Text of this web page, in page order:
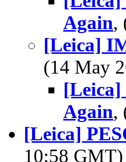
Again,
[Leica]
(14 May
[Leica]
Again,
[Leica]
10:58 GMT)